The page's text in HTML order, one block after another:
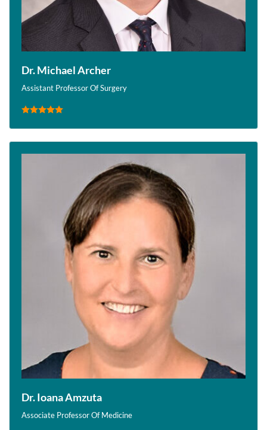
Dr. Michael Archer
Assistant Professor Of Surgery
Dr. Ioana Amzuta
Associate Professor Of Medicine